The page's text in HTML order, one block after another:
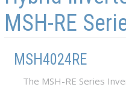
MSH-RE
MSH4024RE
The MSH-RE Series